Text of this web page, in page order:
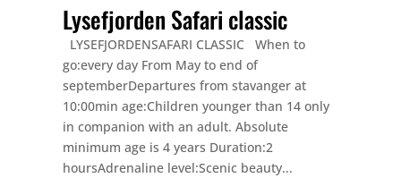
Lysefjorden Safari classic
LYSEFJORDENSAFARI CLASSIC When to
go:every day From May to end of
septemberDepartures from stavanger at
10:00min age:Children younger than 14 only
in companion with an adult. Absolute
minimum age is 4 years Duration:2
hoursAdrenaline level:Scenic beauty...